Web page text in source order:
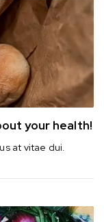
your health!
at vitae dui.